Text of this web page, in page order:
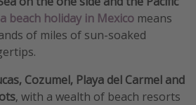
a beach holiday in Mexico means
of miles of sun-soaked
Cozumel, Playa del Carmel and
, with a wealth of beach resorts